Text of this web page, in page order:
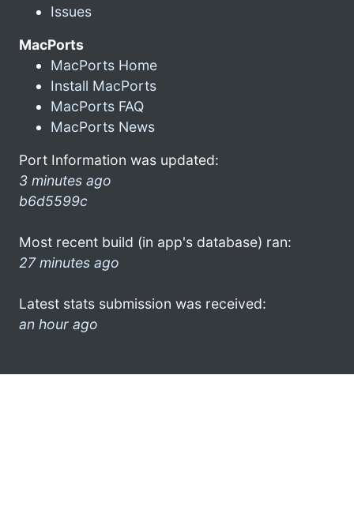
Issues
MacPorts
MacPorts Home
Install MacPorts
MacPorts FAQ
MacPorts News
Port Information was updated:
3 minutes ago
b6d5599c
Most recent build (in app's database) ran:
27 minutes ago
Latest stats submission was received:
an hour ago